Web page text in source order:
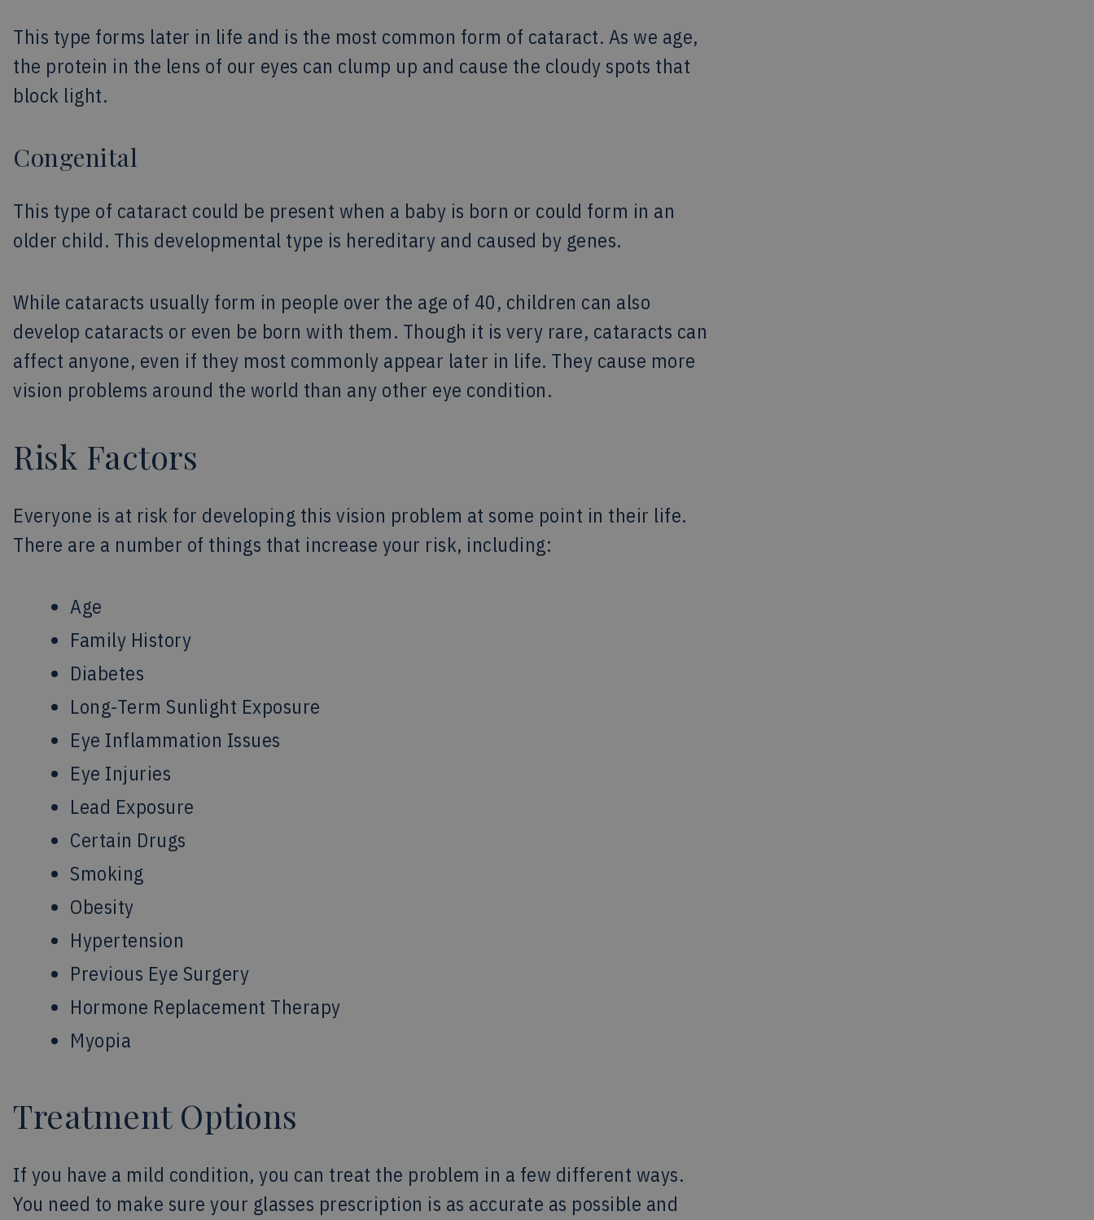
This type forms later in life and is the most common form of cataract. As we age,
the protein in the lens of our eyes can clump up and cause the cloudy spots that
block light.
Congenital
This type of cataract could be present when a baby is born or could form in an
older child. This developmental type is hereditary and caused by genes.
While cataracts usually form in people over the age of 40, children can also
develop cataracts or even be born with them. Though it is very rare, cataracts can
affect anyone, even if they most commonly appear later in life. They cause more
vision problems around the world than any other eye condition.
Risk Factors
Everyone is at risk for developing this vision problem at some point in their life.
There are a number of things that increase your risk, including:
Age
Family History
Diabetes
Long-Term Sunlight Exposure
Eye Inflammation Issues
Eye Injuries
Lead Exposure
Certain Drugs
Smoking
Obesity
Hypertension
Previous Eye Surgery
Hormone Replacement Therapy
Myopia
Treatment Options
If you have a mild condition, you can treat the problem in a few different ways.
You need to make sure your glasses prescription is as accurate as possible and